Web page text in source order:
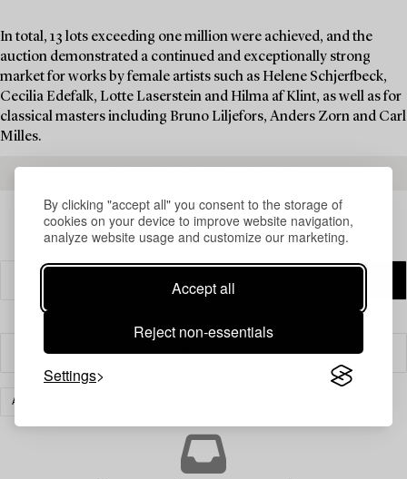
By clicking "accept all" you consent to the storage of
cookies on your device to improve website navigation,
analyze website usage and customize our marketing.
Accept all
Reject non-essentials
Settings
In total, 13 lots exceeding one million were achieved, and the
auction demonstrated a continued and exceptionally strong
market for works by female artists such as Helene Schjerfbeck,
Cecilia Edefalk, Lotte Laserstein and Hilma af Klint, as well as for
classical masters including Bruno Liljefors, Anders Zorn and Carl
Milles.
Filter
ASIAN CERAMICS & WORKS OF ART